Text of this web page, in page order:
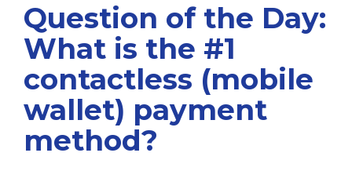
Question of the Day:
What is the #1
contactless (mobile
wallet) payment
method?